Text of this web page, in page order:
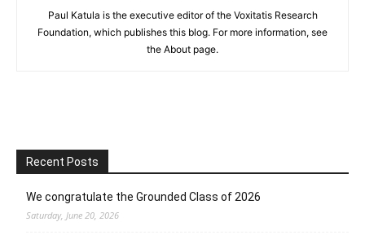
Paul Katula is the executive editor of the Voxitatis Research
Foundation, which publishes this blog. For more information, see
the About page.
Recent Posts
We congratulate the Grounded Class of 2026
Saturday, June 20, 2026